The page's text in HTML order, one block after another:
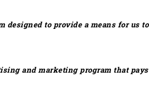
designed to provide a means for us to
and marketing program that pays